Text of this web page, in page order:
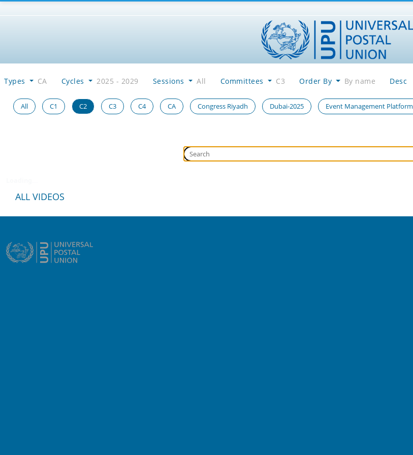
Types CA Cycles 2025 - 2029 Sessions All Committees C3 Order By By name Desc
All C1 C2 C3 C4 CA Congress Riyadh Dubai-2025 Event Management Platform
ALL VIDEOS